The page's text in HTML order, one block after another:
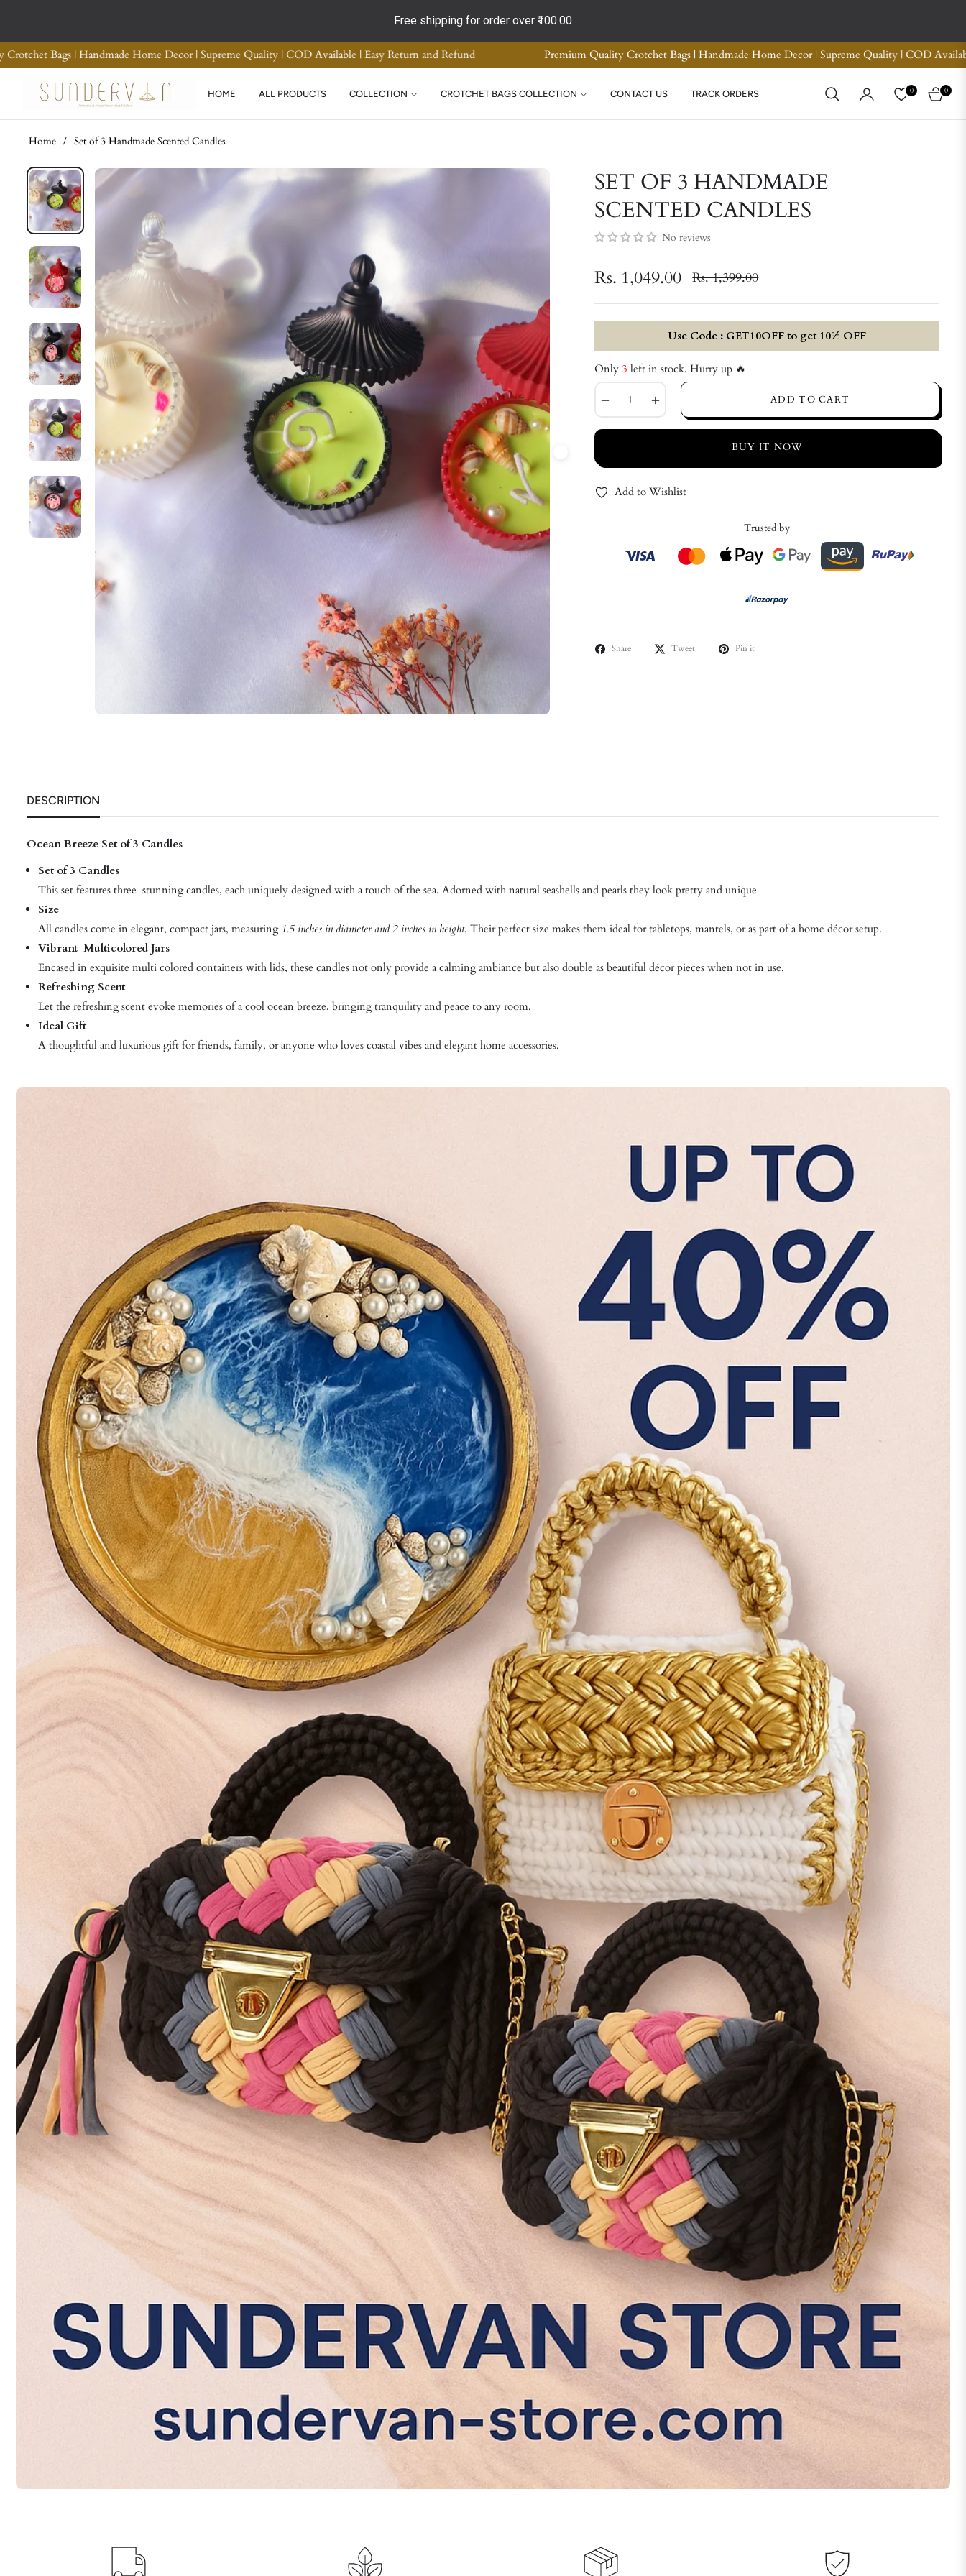
Free shipping for order over ₹100.00
Refund Premium Quality Crotchet Bags | Handmade Home Decor | Supreme Quality | COD Available | Easy Return and Refund Premium Quality Crotchet Bags | Handmade
HOME ALL PRODUCTS COLLECTION CROTCHET BAGS COLLECTION CONTACT US TRACK ORDERS 0
CART
0
Home / Set of 3 Handmade Scented Candles
SET OF 3 HANDMADE
SCENTED CANDLES
No reviews
Rs. 1,049.00
Regular
price
Rs. 1,399.00
Use Code : GET10OFF to get 10% OFF
Only3 left in stock. Hurry up 🔥
ADD TO CART
BUY IT NOW
Add to Wishlist
Trusted by
Share Tweet Pin it
DESCRIPTION
Ocean Breeze Set of 3 Candles
Set of 3 Candles
This set features three stunning candles, each uniquely designed with a touch of the sea. Adorned with natural seashells and pearls they look pretty and unique
Size
All candles come in elegant, compact jars, measuring 1.5 inches in diameter and 2 inches in height. Their perfect size makes them ideal for tabletops, mantels, or as part of a home décor setup.
Vibrant Multicolored Jars
Encased in exquisite multi colored containers with lids, these candles not only provide a calming ambiance but also double as beautiful décor pieces when not in use.
Refreshing Scent
Let the refreshing scent evoke memories of a cool ocean breeze, bringing tranquility and peace to any room.
Ideal Gift
A thoughtful and luxurious gift for friends, family, or anyone who loves coastal vibes and elegant home accessories.